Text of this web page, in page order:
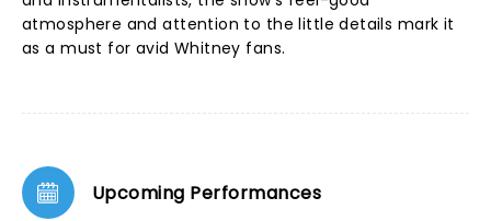
atmosphere and attention to the little details mark it
as a must for avid Whitney fans.
Upcoming Performances